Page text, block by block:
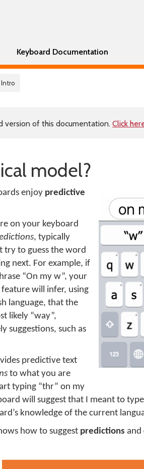
Keyboard Documentation
Intro
version of this documentation. Click
model?
enjoy predictive
on your keyboard
, typically
try to guess the word
next. For example, if
“On my w”, your
will infer, using
language, that the
likely “way”,
suggestions, such as
predictive text
to what you are
typing “thr” on my
will suggest that I meant to
knowledge of the current
how to suggest predictions and